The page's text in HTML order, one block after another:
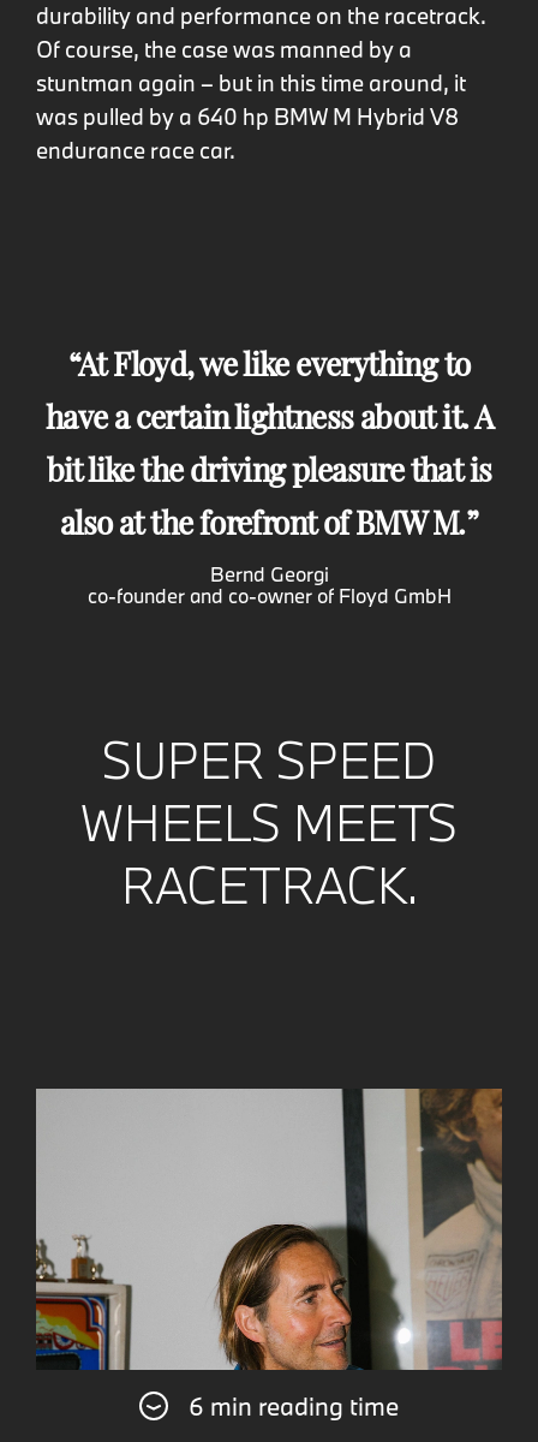
6 min reading time
durability and performance on the racetrack.
Of course, the case was manned by a
stuntman again – but in this time around, it
was pulled by a 640 hp BMW M Hybrid V8
endurance race car.
At Floyd, we like everything to
have a certain lightness about it. A
bit like the driving pleasure that is
also at the forefront of BMW M.
Bernd Georgi
co-founder and co-owner of Floyd GmbH
SUPER SPEED
WHEELS MEETS
RACETRACK.